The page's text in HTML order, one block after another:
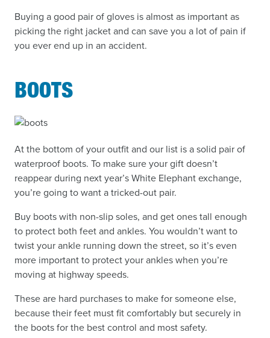
Buying a good pair of gloves is almost as important as
picking the right jacket and can save you a lot of pain if
you ever end up in an accident.
BOOTS
At the bottom of your outfit and our list is a solid pair of
waterproof boots. To make sure your gift doesn’t
reappear during next year’s White Elephant exchange,
you’re going to want a tricked-out pair.
Buy boots with non-slip soles, and get ones tall enough
to protect both feet and ankles. You wouldn’t want to
twist your ankle running down the street, so it’s even
more important to protect your ankles when you’re
moving at highway speeds.
These are hard purchases to make for someone else,
because their feet must fit comfortably but securely in
the boots for the best control and most safety.